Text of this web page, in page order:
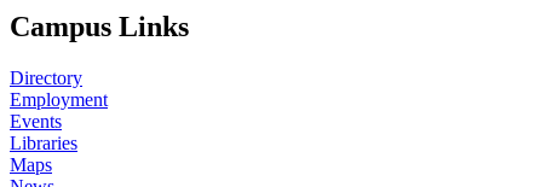
Campus Links
Directory
Employment
Events
Libraries
Maps